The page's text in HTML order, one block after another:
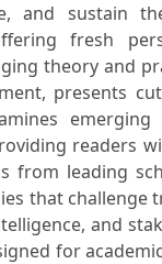
and sustain
fresh
theory and
presents
readers
from leading
that challenge
and
for